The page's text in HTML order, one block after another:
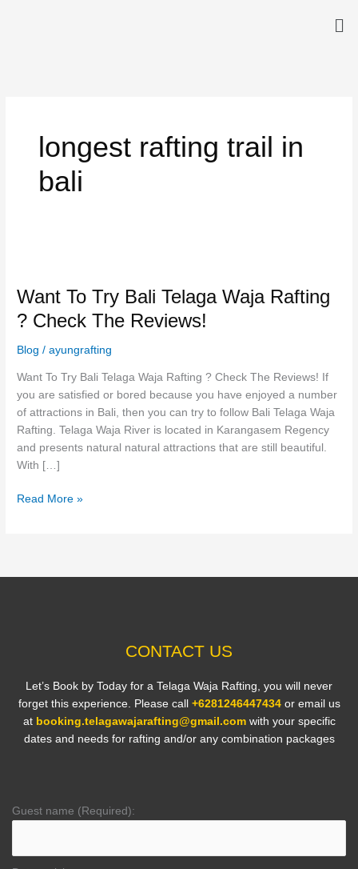
longest rafting trail in
bali
Want To Try Bali Telaga Waja Rafting
? Check The Reviews!
Blog /ayungrafting
Want To Try Bali Telaga Waja Rafting ? Check The Reviews! If
you are satisfied or bored because you have enjoyed a number
of attractions in Bali, then you can try to follow Bali Telaga Waja
Rafting. Telaga Waja River is located in Karangasem Regency
and presents natural natural attractions that are still beautiful.
With […]
Try
Bali
Telaga
Waja
?
Check
The
Reviews!
Read More »
CONTACT US
Let’s Book by Today for a Telaga Waja Rafting, you will never
forget this experience. Please call +6281246447434or email us
at booking.telagawajarafting@gmail.comwith your specific
dates and needs for rafting and/or any combination packages
Guest name (Required):